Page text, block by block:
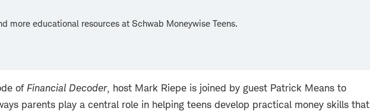
more educational resources at Schwab Moneywise Teens.
of Financial Decoder, host Mark Riepe is joined by guest Patrick Means to
parents play a central role in helping teens develop practical money skills that